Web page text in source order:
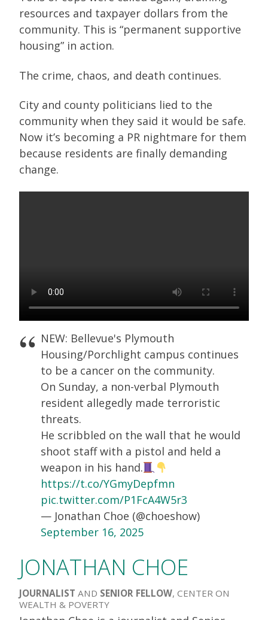
resources and taxpayer dollars from the
community. This is “permanent supportive
housing” in action.
The crime, chaos, and death continues.
City and county politicians lied to the
community when they said it would be safe.
Now it’s becoming a PR nightmare for them
because residents are finally demanding
change.
NEW: Bellevue's Plymouth
Housing/Porchlight campus continues
to be a cancer on the community.
On Sunday, a non-verbal Plymouth
resident allegedly made terroristic
threats.
He scribbled on the wall that he would
shoot staff with a pistol and held a
weapon in his hand.
https://t.co/YGmyDepfmn
pic.twitter.com/P1FcA4W5r3
— Jonathan Choe (@choeshow)
September 16, 2025
JONATHAN CHOE
JOURNALIST AND SENIOR FELLOW, CENTER ON
WEALTH & POVERTY